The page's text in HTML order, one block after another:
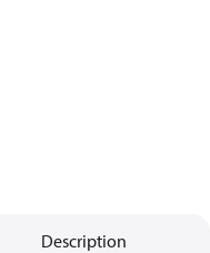
Description